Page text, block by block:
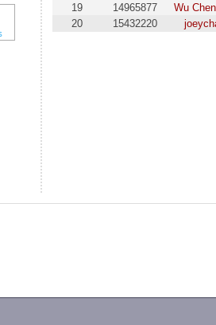
19
14965877
Wu
20
15432220